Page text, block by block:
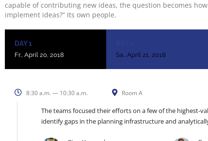
capable of contributing new ideas, the question becomes
implement ideas?” Its own people.
DAY 1
Fr., April 20, 2018
8:30 a.m. — 10:30 a.m. Room A
The teams focused their efforts on a few of the highest-
identify gaps in the planning infrastructure and
Sa., April 21, 2018